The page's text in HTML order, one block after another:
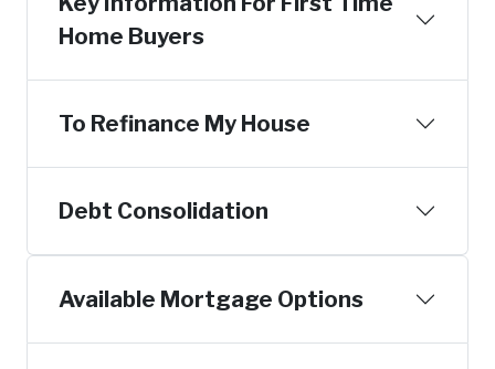
Home Buyers
To Refinance My House
Debt Consolidation
Available Mortgage Options